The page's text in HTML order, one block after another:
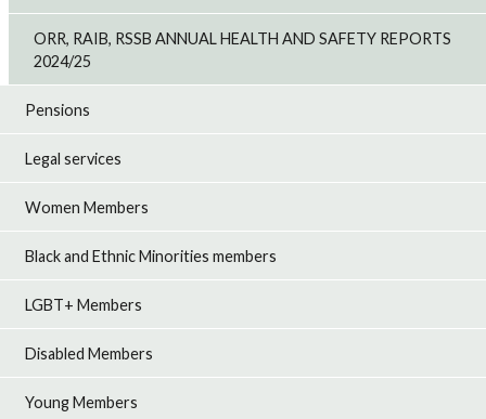
ORR, RAIB, RSSB ANNUAL HEALTH AND SAFETY REPORTS
2024/25
Pensions
Legal services
Women Members
Black and Ethnic Minorities members
LGBT+ Members
Disabled Members
Young Members